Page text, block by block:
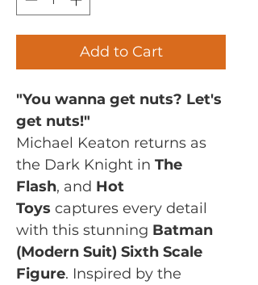
Add to Cart
"You wanna get nuts? Let's
get nuts!"
Michael Keaton returns as
the Dark Knight in The
Flash, and Hot
Toys captures every detail
with this stunning Batman
(Modern Suit) Sixth Scale
Figure. Inspired by the